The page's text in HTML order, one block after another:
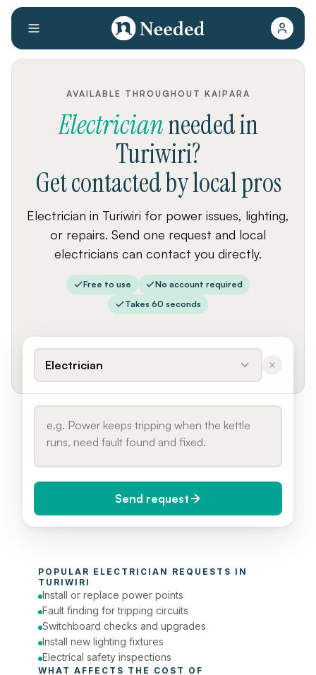
AVAILABLE THROUGHOUT KAIPARA
Electricianneededin
Turiwiri?
Get contacted by local pros
Electrician in Turiwiri for power issues, lighting,
or repairs. Send one request and local
electricians can contact you directly.
Free to use
No account required
Takes 60 seconds
Electrician
Today (Urgent)
Phone number
Send request
POPULAR ELECTRICIAN
TURIWIRI
Install or replace power points
Fault finding for tripping circuits
Switchboard checks and upgrades
Install new lighting fixtures
Electrical safety inspections